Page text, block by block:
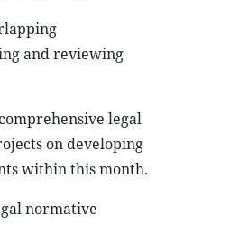
and reviewing
legal
on developing
within this month.
normative